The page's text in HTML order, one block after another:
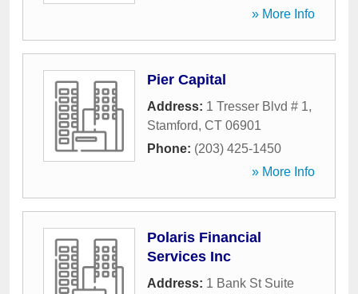
» More Info
Pier Capital
Address: 1 Tresser Blvd # 1,
Stamford, CT 06901
Phone: (203) 425-1450
» More Info
Polaris Financial
Services Inc
Address: 1 Bank St Suite